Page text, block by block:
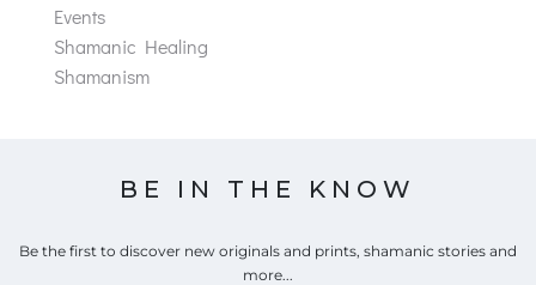
Events
Shamanic Healing
Shamanism
BE IN THE KNOW
Be the first to discover new originals and prints, shamanic stories and
more...